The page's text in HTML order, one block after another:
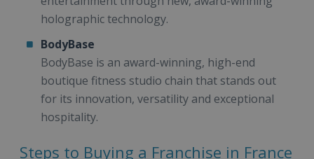
holographic technology.
BodyBase
BodyBase is an award-winning, high-end
boutique fitness studio chain that stands out
for its innovation, versatility and exceptional
hospitality.
Steps to Buying a Franchise in France